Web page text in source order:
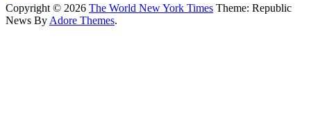
Copyright © 2026 The World New York Times Theme: Republic
News By Adore Themes.